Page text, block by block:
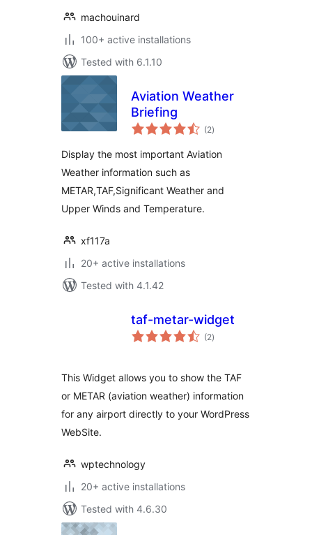
machouinard
100+ active installations
Tested with 6.1.10
Aviation Weather
Briefing
(2total
ratings
)
Display the most important Aviation
Weather information such as
METAR,TAF,Significant Weather and
Upper Winds and Temperature.
xf117a
20+ active installations
Tested with 4.1.42
taf-metar-widget
(2total
ratings
)
This Widget allows you to show the TAF
or METAR (aviation weather) information
for any airport directly to your WordPress
WebSite.
wptechnology
20+ active installations
Tested with 4.6.30